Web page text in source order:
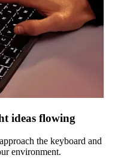
ideas flowing
the keyboard and
environment.